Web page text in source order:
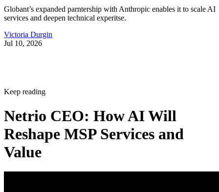
Globant’s expanded parntership with Anthropic enables it to scale AI
services and deepen technical experitse.
Victoria Durgin
Jul 10, 2026
Keep reading
Netrio CEO: How AI Will
Reshape MSP Services and
Value